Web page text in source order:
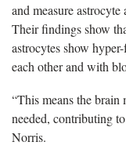
and measure
Their findings show
astrocytes show
each other and with
“This means the brain
needed, contributing
Norris.